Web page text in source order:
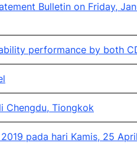
Bulletin on Friday,
performance by both
Chengdu, Tiongkok
pada hari Kamis, 25